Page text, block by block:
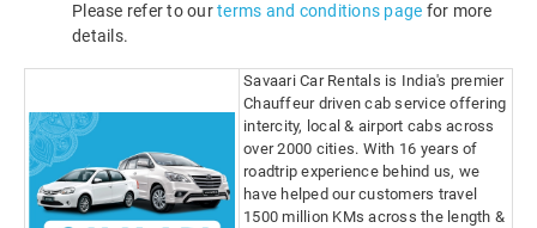
Please refer to ourterms and conditions page for more
details.
Savaari Car Rentals is India's premier
Chauffeur driven cab service offering
intercity, local & airport cabs across
over 2000 cities. With 16 years of
roadtrip experience behind us, we
have helped our customers travel
1500 million KMs across the length &